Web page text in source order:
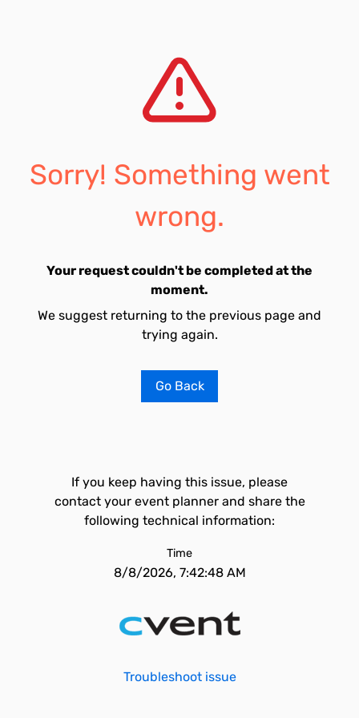
Sorry! Something went
wrong.
Your request couldn't be completed at the
moment.
We suggest returning to the previous page and
trying again.
Go Back
If you keep having this issue, please
contact your event planner and share the
following technical information:
Time
8/8/2026, 7:42:48 AM
Troubleshoot issue